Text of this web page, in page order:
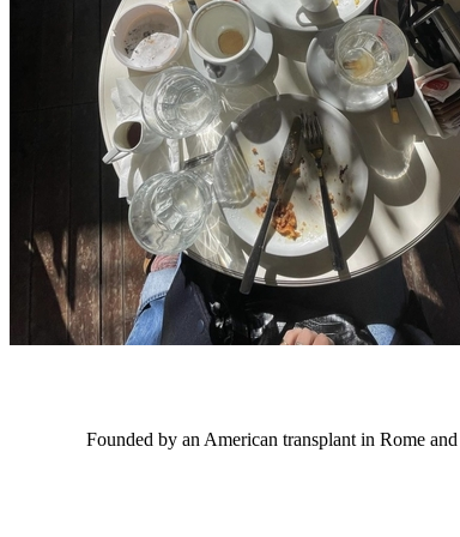
Founded by an American transplant in Rome